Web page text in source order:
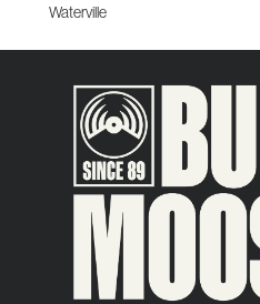
Waterville